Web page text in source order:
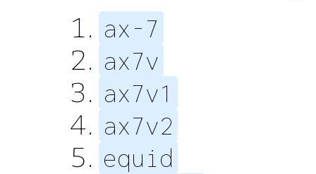
ax-7
ax7v
ax7v1
ax7v2
equid